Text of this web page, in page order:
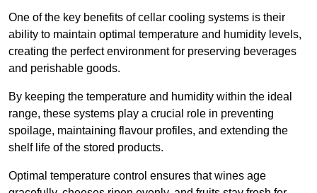
One of the key benefits of cellar cooling systems is their
ability to maintain optimal temperature and humidity levels,
creating the perfect environment for preserving beverages
and perishable goods.
By keeping the temperature and humidity within the ideal
range, these systems play a crucial role in preventing
spoilage, maintaining flavour profiles, and extending the
shelf life of the stored products.
Optimal temperature control ensures that wines age